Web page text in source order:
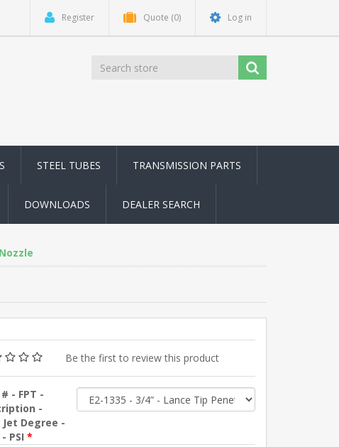
Register Quote (0) Log in
STEEL TUBES TRANSMISSION PARTS
DOWNLOADS DEALER SEARCH
Be the first to review this product
- FPT -
-
Jet Degree -
- PSI*